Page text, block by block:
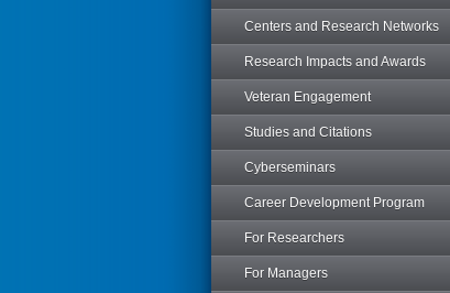
Centers and Research Networks
Research Impacts and Awards
Veteran Engagement
Studies and Citations
Cyberseminars
Career Development Program
For Researchers
For Managers